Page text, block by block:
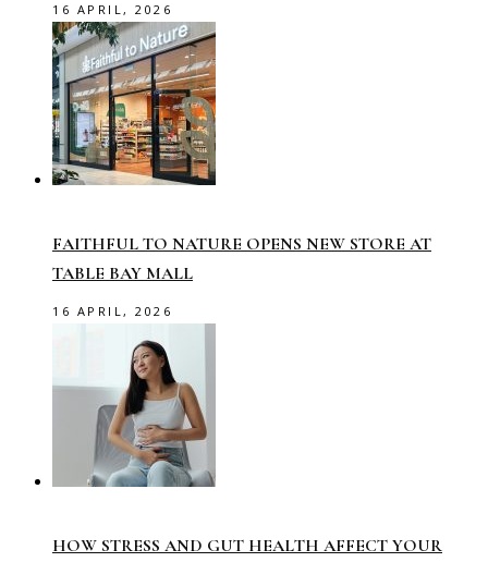
16 APRIL, 2026
FAITHFUL TO NATURE OPENS NEW STORE AT
TABLE BAY MALL
16 APRIL, 2026
HOW STRESS AND GUT HEALTH AFFECT YOUR